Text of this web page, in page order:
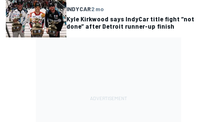
INDYCAR2 mo
Kyle Kirkwood says IndyCar title fight “not
done” after Detroit runner-up finish